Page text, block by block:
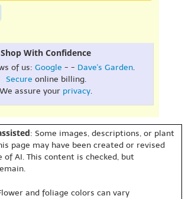
Shop With Confidence
of us: Google - - Dave's Garden.
Secure online billing.
We assure your privacy.
: Some images, descriptions, or plant
page may have been created or revised
AI. This content is checked, but
and foliage colors can vary